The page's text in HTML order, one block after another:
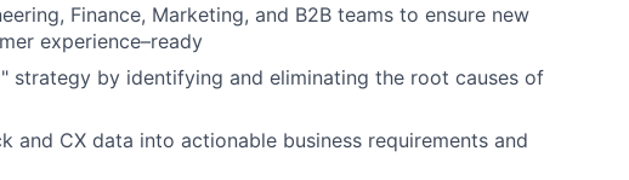
Finance, Marketing, and B2B teams to ensure new
experience–ready
strategy by identifying and eliminating the root causes of
and CX data into actionable business requirements and